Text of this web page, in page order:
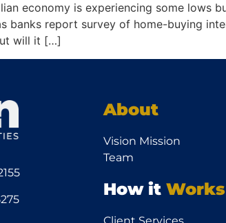
economy is experiencing some lows
banks report survey of home-buying
will it […]
About
Vision Mission
Team
How it Works